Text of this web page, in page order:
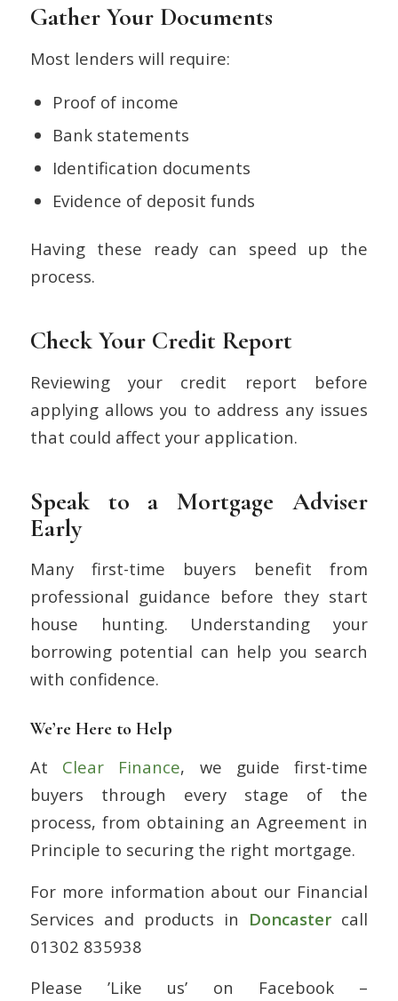
Gather Your Documents
Most lenders will require:
Proof of income
Bank statements
Identification documents
Evidence of deposit funds
Having these ready can speed up the
process.
Check Your Credit Report
Reviewing your credit report before
applying allows you to address any issues
that could affect your application.
Speak to a Mortgage Adviser
Early
Many first-time buyers benefit from
professional guidance before they start
house hunting. Understanding your
borrowing potential can help you search
with confidence.
We’re Here to Help
At Clear Finance, we guide first-time
buyers through every stage of the
process, from obtaining an Agreement in
Principle to securing the right mortgage.
For more information about our Financial
Services and products in Doncaster call
01302 835938
Please ’Like us’ on Facebook –